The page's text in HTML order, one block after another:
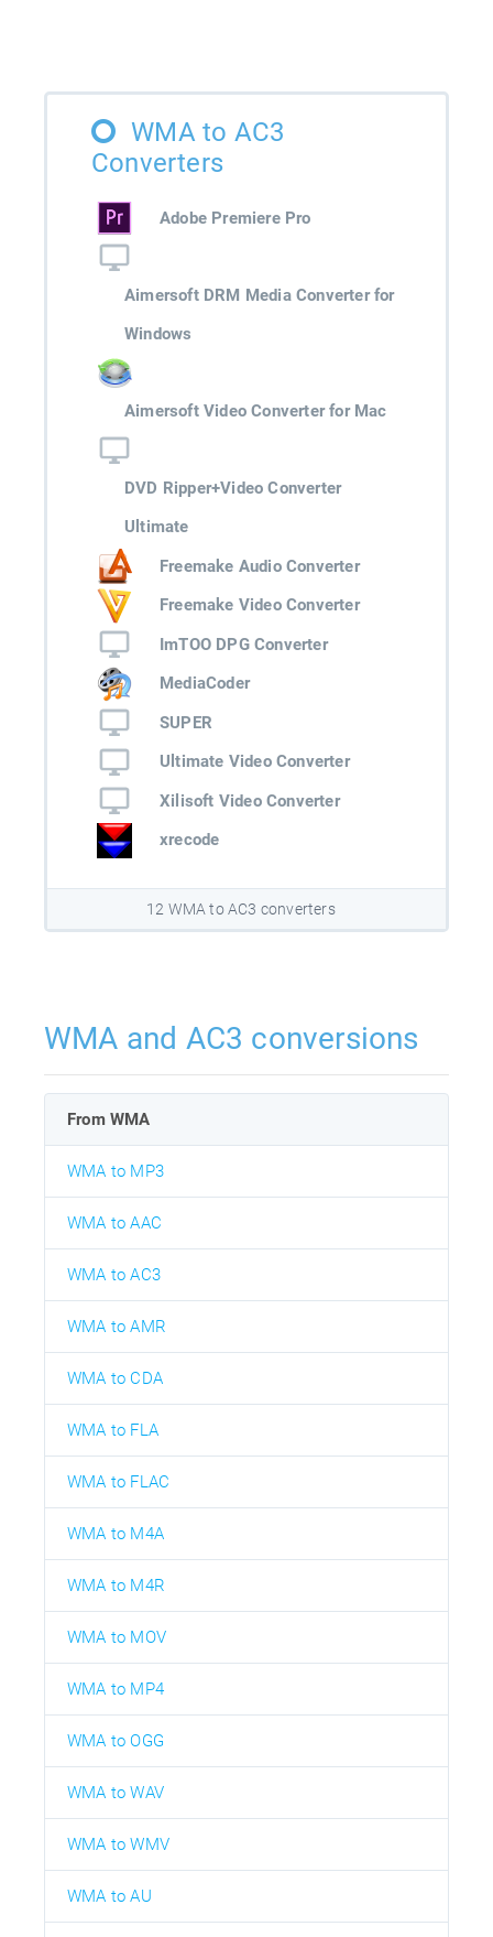
WMA to AC3
Converters
Adobe Premiere Pro
Aimersoft DRM Media Converter for
Windows
Aimersoft Video Converter for Mac
DVD Ripper+Video Converter
Ultimate
Freemake Audio Converter
Freemake Video Converter
ImTOO DPG Converter
MediaCoder
SUPER
Ultimate Video Converter
Xilisoft Video Converter
xrecode
12 WMA to AC3 converters
WMA and AC3 conversions
From WMA
WMA to MP3
WMA to AAC
WMA to AC3
WMA to AMR
WMA to CDA
WMA to FLA
WMA to FLAC
WMA to M4A
WMA to M4R
WMA to MOV
WMA to MP4
WMA to OGG
WMA to WAV
WMA to WMV
WMA to AU